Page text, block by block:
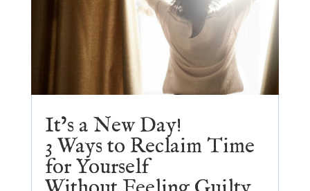
It’s a New Day!
3 Ways to Reclaim Time
for Yourself